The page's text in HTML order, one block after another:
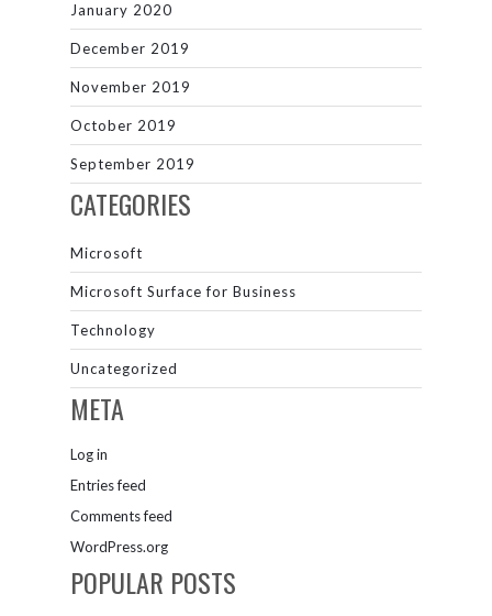
January 2020
December 2019
November 2019
October 2019
September 2019
CATEGORIES
Microsoft
Microsoft Surface for Business
Technology
Uncategorized
META
Log in
Entries feed
Comments feed
WordPress.org
POPULAR POSTS